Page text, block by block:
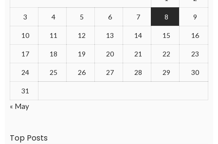
3 4 5 6 7 8 9
10 11 12 13 14 15 16
17 18 19 20 21 22 23
24 25 26 27 28 29 30
31
« May
Top Posts